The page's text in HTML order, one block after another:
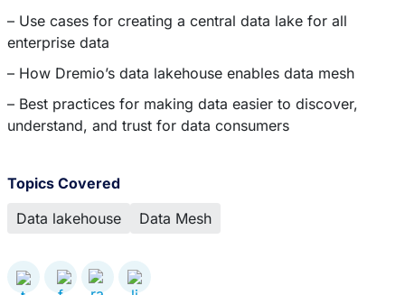
– Use cases for creating a central data lake for all
enterprise data
– How Dremio’s data lakehouse enables data mesh
– Best practices for making data easier to discover,
understand, and trust for data consumers
Topics Covered
Data lakehouse
Data Mesh